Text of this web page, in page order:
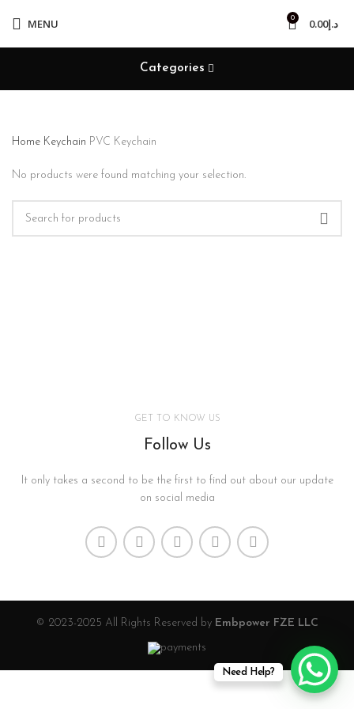
MENU 0 د.إ0.00
Categories
Home Keychain PVC Keychain
No products were found matching your selection.
GET TO KNOW US
Follow Us
It only takes a second to be the first to find out about our update
on social media
© 2023-2025 All Rights Reserved by Embpower FZE LLC
Need Help?